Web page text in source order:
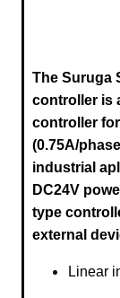
The Suruga
controller is
controller
(0.75A/
industrial
DC24V
type
external
Linear